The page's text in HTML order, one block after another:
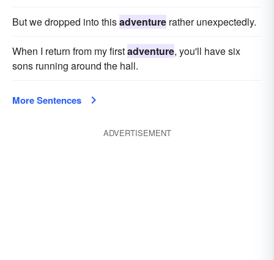
But we dropped into thisadventure rather unexpectedly.
When I return from my firstadventure, you'll have six
sons running around the hall.
More Sentences
ADVERTISEMENT